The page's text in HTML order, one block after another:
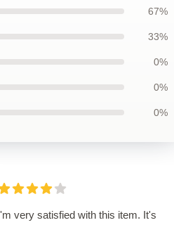
67%
33%
0%
0%
0%
very satisfied with this item. It's